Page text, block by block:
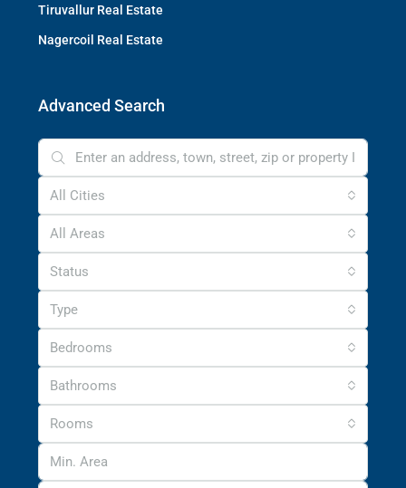
Tiruvallur Real Estate
Nagercoil Real Estate
Advanced Search
All Cities
All Areas
Status
Type
Bedrooms
Bathrooms
Rooms